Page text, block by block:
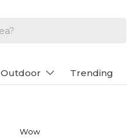
Outdoor Trending
Wow